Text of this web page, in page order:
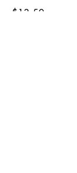
$13.50